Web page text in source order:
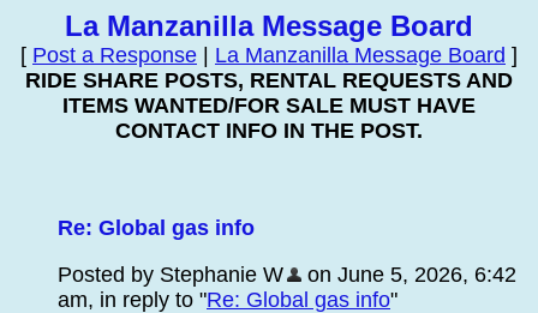
La Manzanilla Message Board
[ Post a Response La Manzanilla Message Board ]
RIDE SHARE POSTS, RENTAL REQUESTS AND
ITEMS WANTED/FOR SALE MUST HAVE
CONTACT INFO IN THE POST.
Re: Global gas info
Posted by Stephanie W
on June 5, 2026, 6:42
am, in reply to "Re: Global gas info"